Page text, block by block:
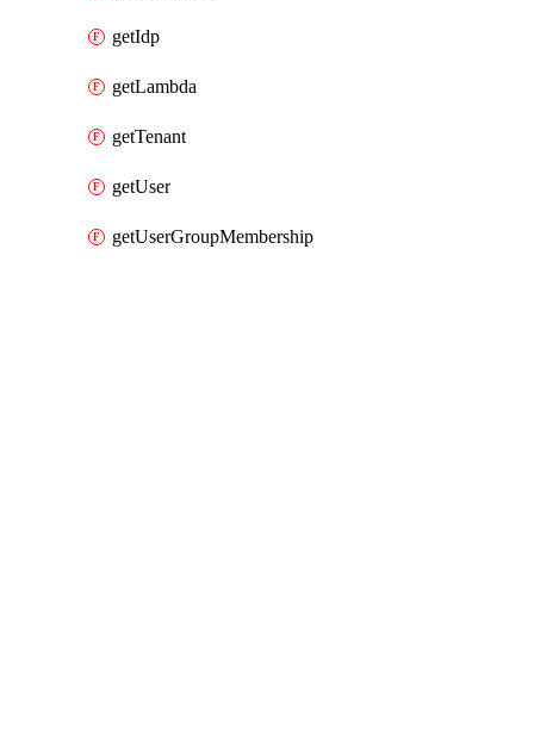
getIdp
getLambda
getTenant
getUser
getUserGroupMembership